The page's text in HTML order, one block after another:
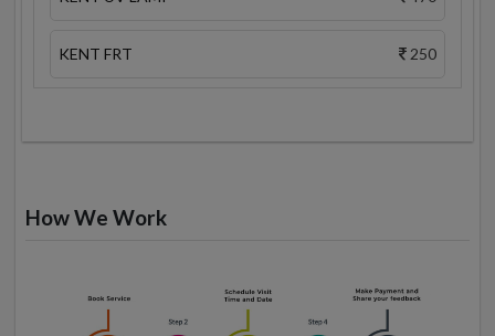
KENT FRT 250
How We Work